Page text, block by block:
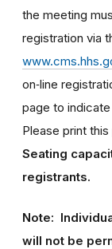
the meeting
registration via
on‑line
page to
Please print
Seating
registrants.
Note:
will not be